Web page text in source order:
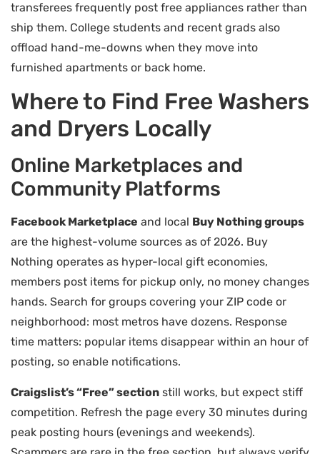
transferees frequently post free appliances rather than
ship them. College students and recent grads also
offload hand-me-downs when they move into
furnished apartments or back home.
Where to Find Free Washers
and Dryers Locally
Online Marketplaces and
Community Platforms
Facebook Marketplace and local Buy Nothing groups
are the highest-volume sources as of 2026. Buy
Nothing operates as hyper-local gift economies,
members post items for pickup only, no money changes
hands. Search for groups covering your ZIP code or
neighborhood: most metros have dozens. Response
time matters: popular items disappear within an hour of
posting, so enable notifications.
Craigslist’s “Free” section still works, but expect stiff
competition. Refresh the page every 30 minutes during
peak posting hours (evenings and weekends).